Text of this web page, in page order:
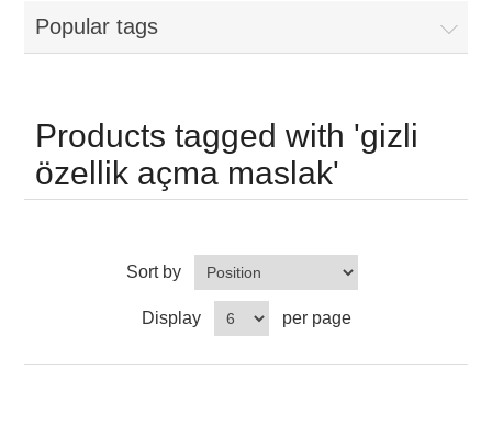
Popular tags
Products tagged with 'gizli
özellik açma maslak'
Sort by
Display per page